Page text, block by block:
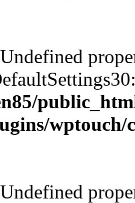
wptouch/